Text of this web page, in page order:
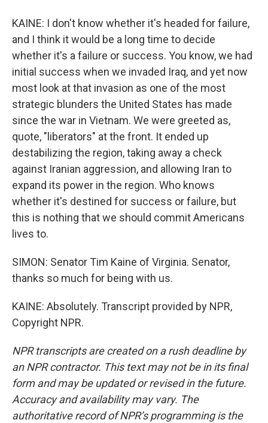
KAINE: I don't know whether it's headed for failure,
and I think it would be a long time to decide
whether it's a failure or success. You know, we had
initial success when we invaded Iraq, and yet now
most look at that invasion as one of the most
strategic blunders the United States has made
since the war in Vietnam. We were greeted as,
quote, "liberators" at the front. It ended up
destabilizing the region, taking away a check
against Iranian aggression, and allowing Iran to
expand its power in the region. Who knows
whether it's destined for success or failure, but
this is nothing that we should commit Americans
lives to.
SIMON: Senator Tim Kaine of Virginia. Senator,
thanks so much for being with us.
KAINE: Absolutely. Transcript provided by NPR,
Copyright NPR.
NPR transcripts are created on a rush deadline by
an NPR contractor. This text may not be in its final
form and may be updated or revised in the future.
Accuracy and availability may vary. The
authoritative record of NPR’s programming is the